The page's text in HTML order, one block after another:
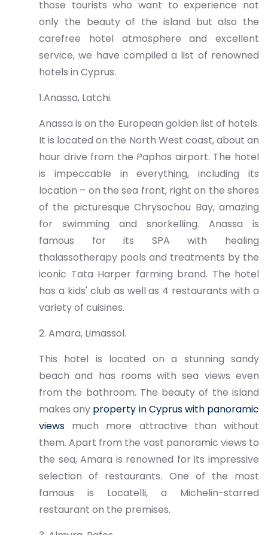
those tourists who want to experience not
only the beauty of the island but also the
carefree hotel atmosphere and excellent
service, we have compiled a list of renowned
hotels in Cyprus.
1.Anassa, Latchi.
Anassa is on the European golden list of hotels.
It is located on the North West coast, about an
hour drive from the Paphos airport. The hotel
is impeccable in everything, including its
location – on the sea front, right on the shores
of the picturesque Chrysochou Bay, amazing
for swimming and snorkelling. Anassa is
famous for its SPA with healing
thalassotherapy pools and treatments by the
iconic Tata Harper farming brand. The hotel
has a kids' club as well as 4 restaurants with a
variety of cuisines.
2. Amara, Limassol.
This hotel is located on a stunning sandy
beach and has rooms with sea views even
from the bathroom. The beauty of the island
makes any property in Cyprus with panoramic
views much more attractive than without
them. Apart from the vast panoramic views to
the sea, Amara is renowned for its impressive
selection of restaurants. One of the most
famous is Locatelli, a Michelin-starred
restaurant on the premises.